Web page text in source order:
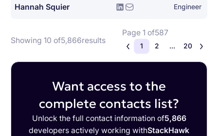
Hannah Squier Engineer
Showing 10 of5,866results
Page 1 of587
1 2 ... 20
Want access to the
complete contacts list?
Unlock the full contact information of5,866
developers actively working withStackHawk